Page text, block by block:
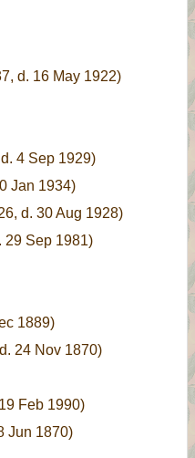
d. 16 May 1922)
4 Sep 1929)
Jan 1934)
d. 30 Aug 1928)
29 Sep 1981)
1889)
24 Nov 1870)
Feb 1990)
Jun 1870)